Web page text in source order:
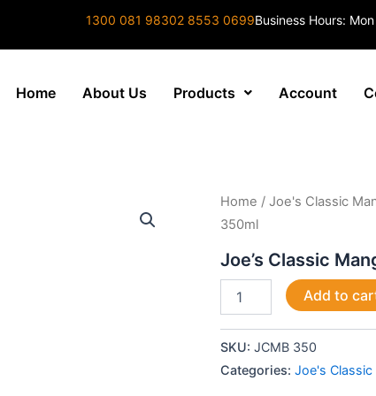
1300 081 98302 8553 0699Business Hours:
Home About Us Products Account
Home / Joe's Classic
350ml
Joe’s Classic
Joe's
Mango
&
Banana
quantity
Add to
SKU: JCMB 350
Categories: Joe's Classic